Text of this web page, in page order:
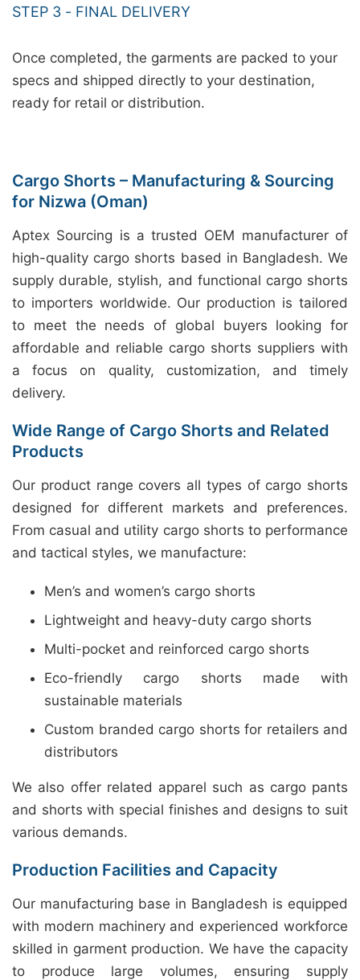
STEP 3 - FINAL DELIVERY
Once completed, the garments are packed to your
specs and shipped directly to your destination,
ready for retail or distribution.
Cargo Shorts – Manufacturing & Sourcing
for Nizwa (Oman)
Aptex Sourcing is a trusted OEM manufacturer of
high-quality cargo shorts based in Bangladesh. We
supply durable, stylish, and functional cargo shorts
to importers worldwide. Our production is tailored
to meet the needs of global buyers looking for
affordable and reliable cargo shorts suppliers with
a focus on quality, customization, and timely
delivery.
Wide Range of Cargo Shorts and Related
Products
Our product range covers all types of cargo shorts
designed for different markets and preferences.
From casual and utility cargo shorts to performance
and tactical styles, we manufacture:
Men’s and women’s cargo shorts
Lightweight and heavy-duty cargo shorts
Multi-pocket and reinforced cargo shorts
Eco-friendly cargo shorts made with
sustainable materials
Custom branded cargo shorts for retailers and
distributors
We also offer related apparel such as cargo pants
and shorts with special finishes and designs to suit
various demands.
Production Facilities and Capacity
Our manufacturing base in Bangladesh is equipped
with modern machinery and experienced workforce
skilled in garment production. We have the capacity
to produce large volumes, ensuring supply